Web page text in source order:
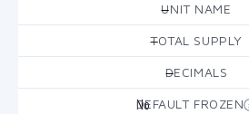
UNIT NAME
—
TOTAL SUPPLY
—
DECIMALS
—
DEFAULT FROZEN
No